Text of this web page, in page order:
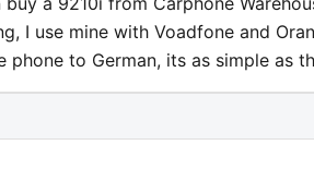
I use mine with Voadfone and
phone to German, its as simple as